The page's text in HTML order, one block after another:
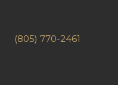
(805) 770-2461